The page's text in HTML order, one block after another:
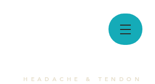
H E A D A C H E & T E N D O N